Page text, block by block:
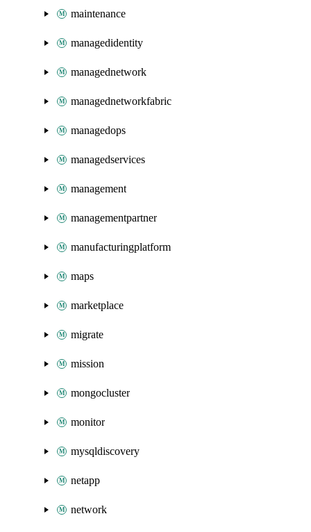
maintenance
managedidentity
managednetwork
managednetworkfabric
managedops
managedservices
management
managementpartner
manufacturingplatform
maps
marketplace
migrate
mission
mongocluster
monitor
mysqldiscovery
netapp
network